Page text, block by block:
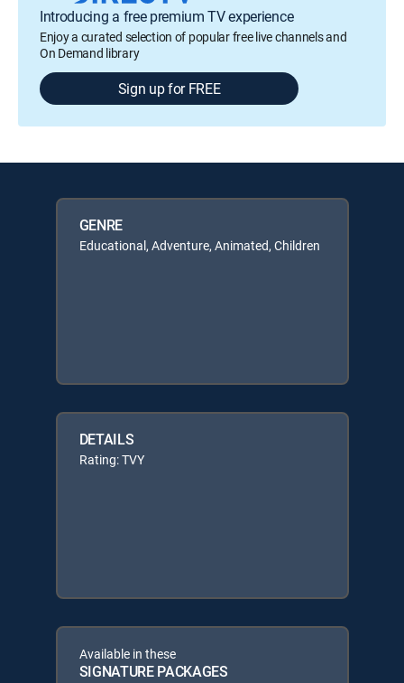
Introducing a free premium TV experience
Enjoy a curated selection of popular free live channels and
On Demand library
Sign up for FREE
GENRE
Educational, Adventure, Animated, Children
DETAILS
Rating: TVY
Available in these
SIGNATURE PACKAGES